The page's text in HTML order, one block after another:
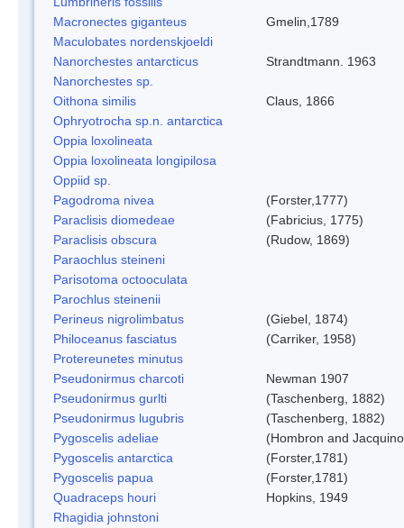
Macronectes giganteus
Gmelin,1789
Maculobates nordenskjoeldi
Nanorchestes antarcticus
Strandtmann. 1963
Nanorchestes sp.
Oithona similis
Claus, 1866
Ophryotrocha sp.n. antarctica
Oppia loxolineata
Oppia loxolineata longipilosa
Oppiid sp.
Pagodroma nivea
(Forster,1777)
Paraclisis diomedeae
(Fabricius, 1775)
Paraclisis obscura
(Rudow, 1869)
Paraochlus steineni
Parisotoma octooculata
Parochlus steinenii
Perineus nigrolimbatus
(Giebel, 1874)
Philoceanus fasciatus
(Carriker, 1958)
Protereunetes minutus
Pseudonirmus charcoti
Newman 1907
Pseudonirmus gurlti
(Taschenberg, 1882)
Pseudonirmus lugubris
(Taschenberg, 1882)
Pygoscelis adeliae
(Hombron and
Pygoscelis antarctica
(Forster,1781)
Pygoscelis papua
(Forster,1781)
Quadraceps houri
Hopkins, 1949
Rhagidia johnstoni